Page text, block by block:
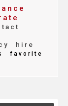
hire
favorite